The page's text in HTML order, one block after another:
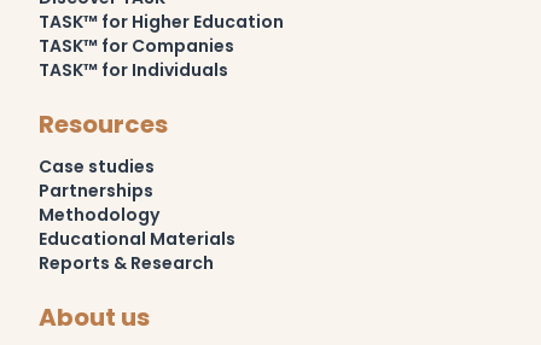
TASK™ for Higher Education
TASK™ for Companies
TASK™ for Individuals
Resources
Case studies
Partnerships
Methodology
Educational Materials
Reports & Research
About us